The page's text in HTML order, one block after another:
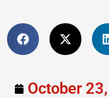
October